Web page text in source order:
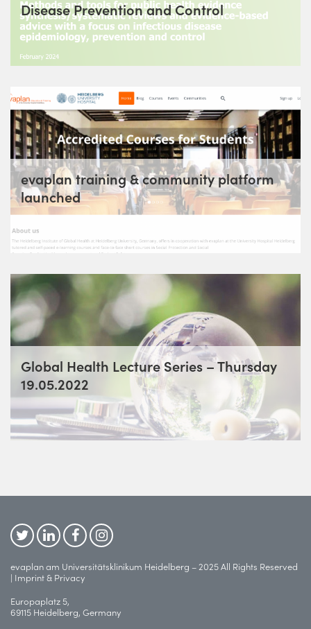
Disease Prevention and Control
evaplan training & community platform
launched
Global Health Lecture Series – Thursday
19.05.2022
evaplan am Universitätsklinikum Heidelberg – 2025 All Rights Reserved
| Imprint & Privacy
Europaplatz 5,
69115 Heidelberg, Germany